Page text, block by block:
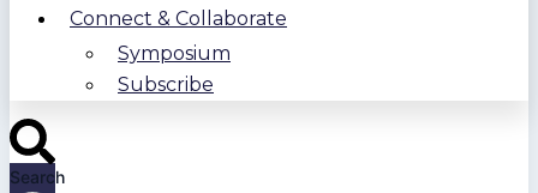
Connect & Collaborate
Symposium
Subscribe
Search